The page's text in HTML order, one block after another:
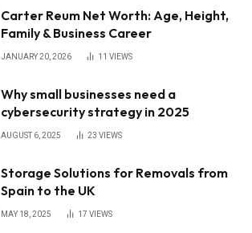
Carter Reum Net Worth: Age, Height,
Family & Business Career
JANUARY 20, 2026 11 VIEWS
Why small businesses need a
cybersecurity strategy in 2025
AUGUST 6, 2025 23 VIEWS
Storage Solutions for Removals from
Spain to the UK
MAY 18, 2025 17 VIEWS